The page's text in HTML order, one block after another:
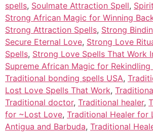
spells, Soulmate Attraction Spell,
Strong African Magic for Winning
Strong Attraction Spells, Strong
Secure Eternal Love, Strong Love
Spells, Strong Love Spells That Work
Supreme African Magic for Rekindling
Traditional bonding spells USA,
Lost Love Spells That Work,
Traditional doctor, Traditional healer,
for ~Lost Love, Traditional Healer for
Antigua and Barbuda, Traditional